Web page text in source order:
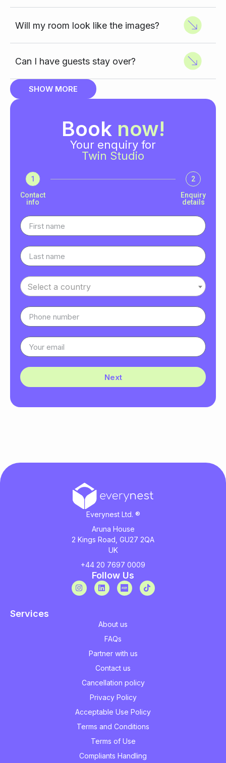
Will my room look like the images?
Can I have guests stay over?
SHOW MORE
Book now!
Your enquiry for
Twin Studio
1
Contact
info
2
Enquiry
details
Select a country
Next
Everynest Ltd. ®
Aruna House
2 Kings Road, GU27 2QA
UK
+44 20 7697 0009
Follow Us
Services
About us
FAQs
Partner with us
Contact us
Cancellation policy
Privacy Policy
Acceptable Use Policy
Terms and Conditions
Terms of Use
Compliants Handling